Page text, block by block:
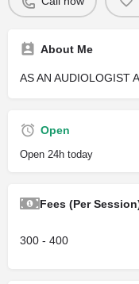
About Me
AS AN AUDIOLOGIST
Open
Open 24h today
Fees (Per
300 - 400